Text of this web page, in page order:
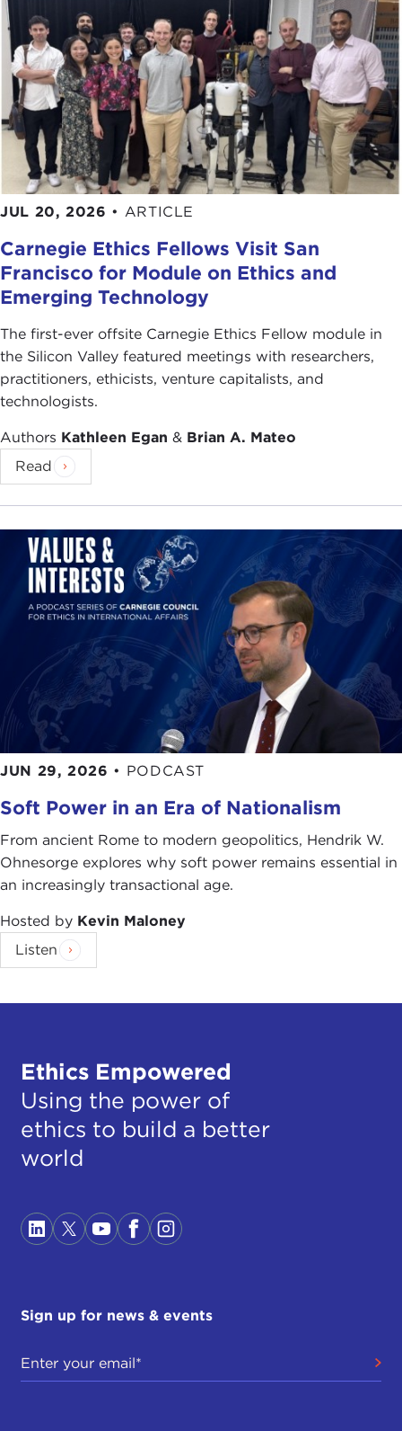
JUL 20, 2026 • ARTICLE
Carnegie Ethics Fellows Visit San
Francisco for Module on Ethics and
Emerging Technology
The first-ever offsite Carnegie Ethics Fellow module in
the Silicon Valley featured meetings with researchers,
practitioners, ethicists, venture capitalists, and
technologists.
Authors Kathleen Egan & Brian A. Mateo
Read
JUN 29, 2026 • PODCAST
Soft Power in an Era of Nationalism
From ancient Rome to modern geopolitics, Hendrik W.
Ohnesorge explores why soft power remains essential in
an increasingly transactional age.
Hosted by Kevin Maloney
Listen
Ethics Empowered
Using the power of
ethics to build a better
world
Sign up for news & events